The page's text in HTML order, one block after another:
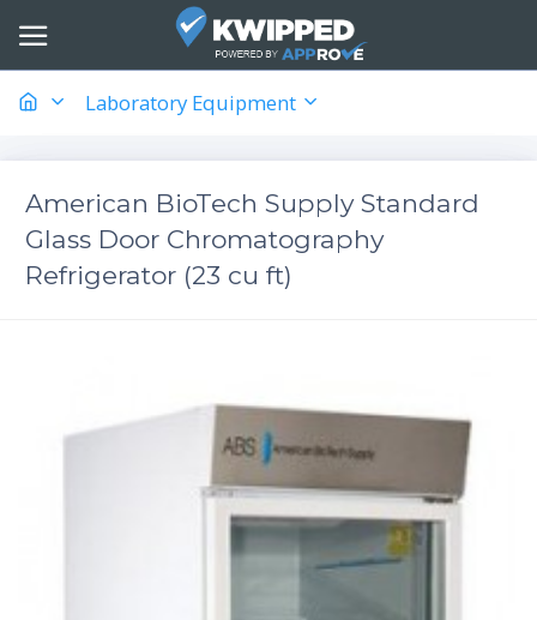
Laboratory Equipment
American BioTech Supply Standard
Glass Door Chromatography
Refrigerator (23 cu ft)